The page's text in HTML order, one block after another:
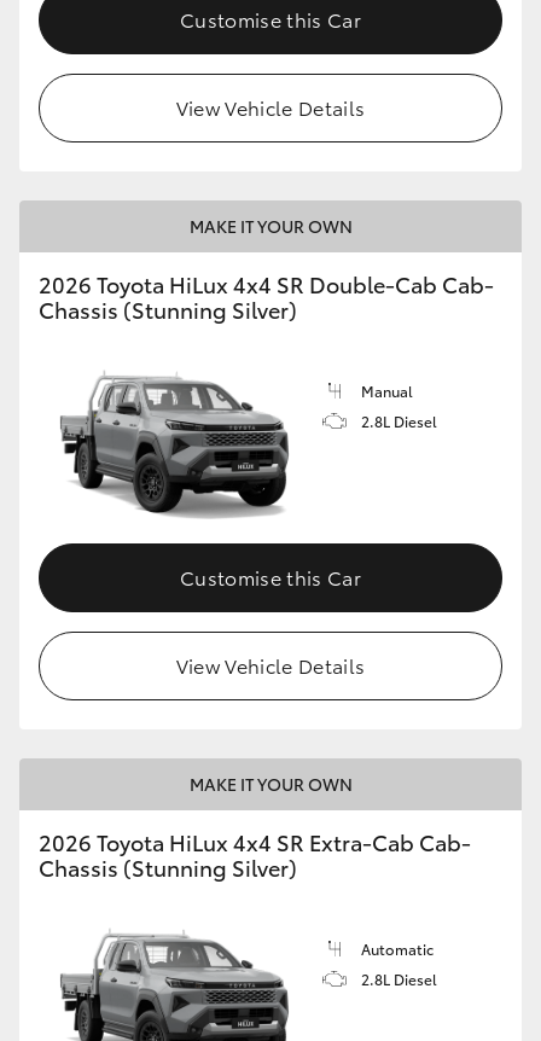
Customise this Car
View Vehicle Details
MAKE IT YOUR OWN
2026 Toyota HiLux 4x4 SR Double-Cab Cab-
Chassis (Stunning Silver)
Manual
2.8L Diesel
Customise this Car
View Vehicle Details
MAKE IT YOUR OWN
2026 Toyota HiLux 4x4 SR Extra-Cab Cab-
Chassis (Stunning Silver)
Automatic
2.8L Diesel